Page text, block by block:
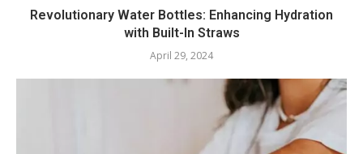
Revolutionary Water Bottles: Enhancing Hydration
with Built-In Straws
April 29, 2024